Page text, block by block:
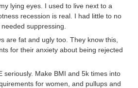
lying eyes. I used to live next to a
recession is real. I had little to no
suppressing.
are fat and ugly too. They know this,
for their anxiety about being rejected
seriously. Make BMI and 5k times into
for women, and pullups and